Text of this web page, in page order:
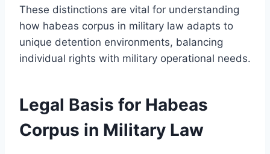
These distinctions are vital for understanding
how habeas corpus in military law adapts to
unique detention environments, balancing
individual rights with military operational needs.
Legal Basis for Habeas
Corpus in Military Law